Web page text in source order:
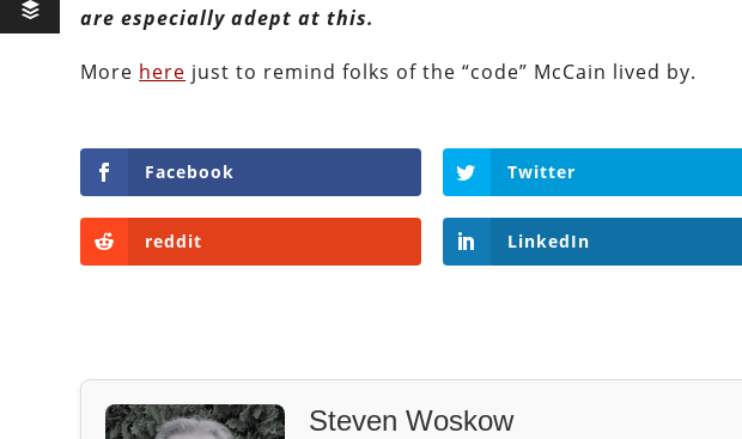
are especially adept at this.
More here just to remind folks of the “code” McCain lived by.
Facebook Twitter
reddit LinkedIn
Steven Woskow